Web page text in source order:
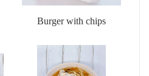
Burger with chips